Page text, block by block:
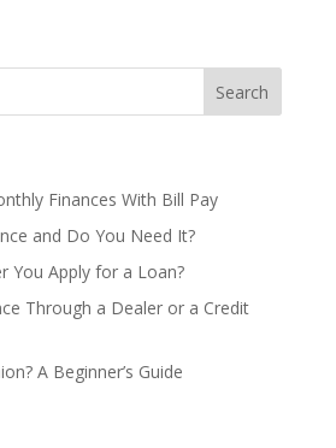
Finances With Bill Pay
and Do You Need It?
You Apply for a Loan?
Through a Dealer or a Credit
A Beginner’s Guide